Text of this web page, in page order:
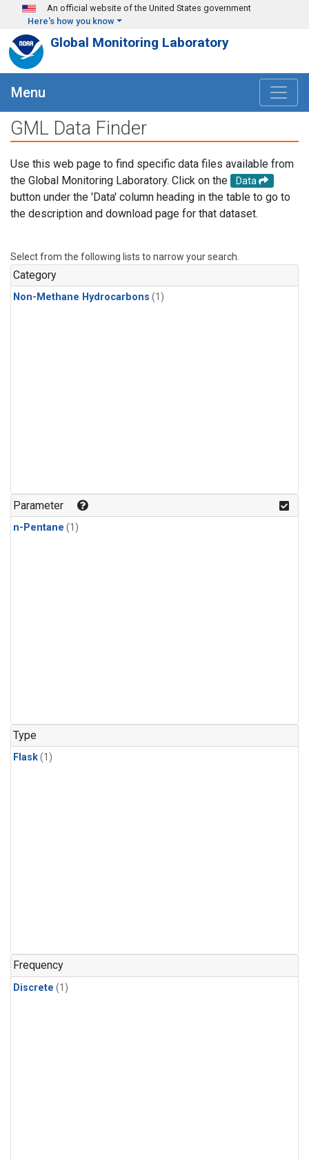
Skip to main content
An official website of the United States government
Here's how you know
Global Monitoring Laboratory
Menu
GML Data Finder
Use this web page to find specific data files available from
the Global Monitoring Laboratory. Click on the
Data
button under the 'Data' column heading in the table to go to
the description and download page for that dataset.
Select from the following lists to narrow your search.
Category
Non-Methane Hydrocarbons (1)
Parameter
n-Pentane (1)
Type
Flask(1)
Frequency
Discrete (1)